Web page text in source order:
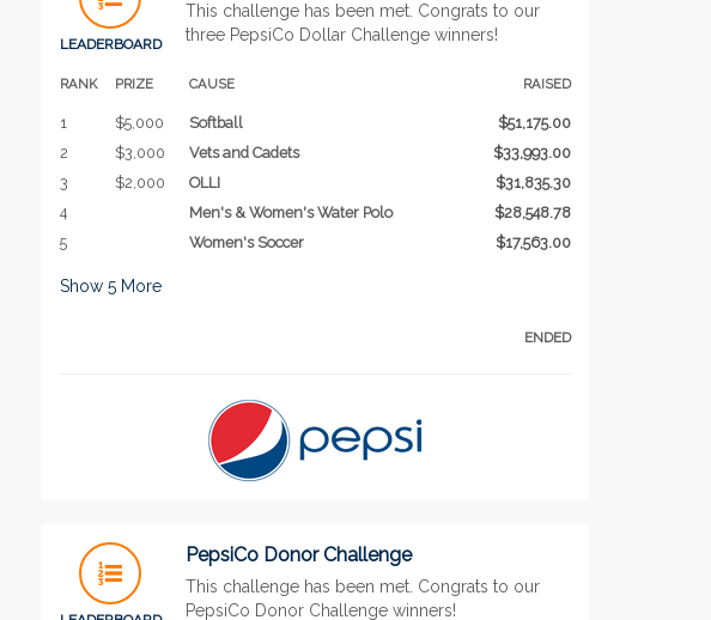
LEADERBOARD
This challenge has been met. Congrats to our
three PepsiCo Dollar Challenge winners!
RANK PRIZE CAUSE RAISED
1 $5,000 Softball
$51,175.00
2
$3,000 Vets and Cadets
$33,993.00
3
$2,000 OLLI
$31,835.30
4
Men's & Women's Water Polo
$28,548.78
5
Women's Soccer $17,563.00
Show 5More
ENDED
PepsiCo Donor Challenge
This challenge has been met. Congrats to our
PepsiCo Donor Challenge winners!